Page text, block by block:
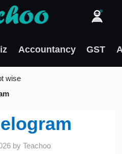
Accountancy GST
wise
byTeachoo